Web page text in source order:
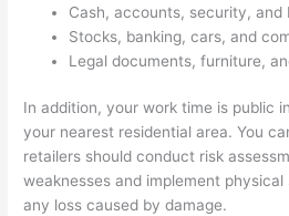
Cash, accounts, security, and
Stocks, banking, cars, and
Legal documents, furniture,
In addition, your work time is public
your nearest residential area. You
retailers should conduct risk
weaknesses and implement
any loss caused by damage.